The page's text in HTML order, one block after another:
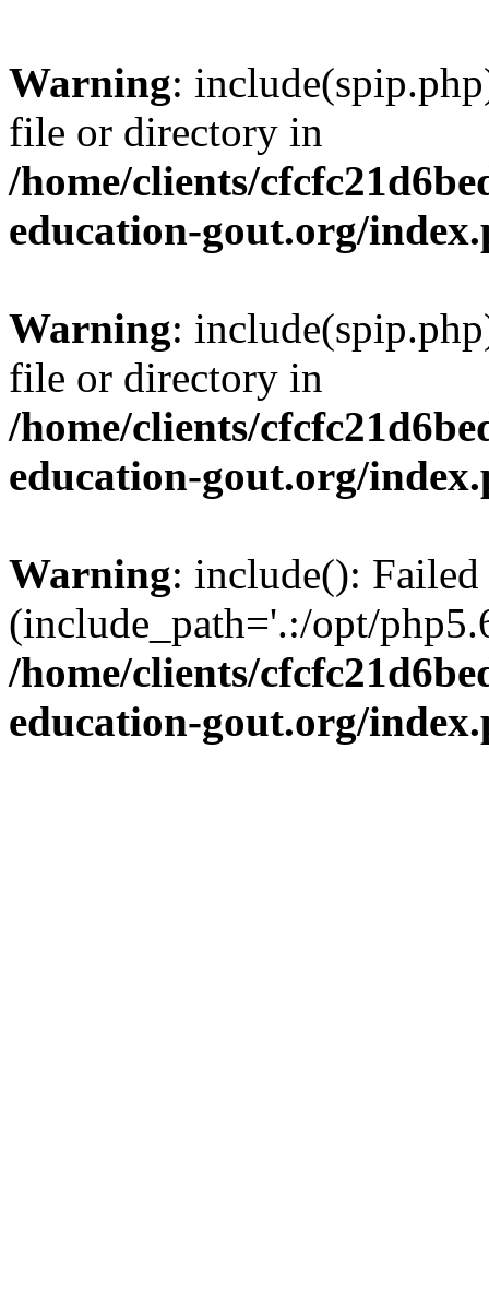
Warning:
file or directory in
/home/clients/
education-gout.org/
Warning:
file or directory in
/home/clients/
education-gout.org/
Warning: include():
(include_path='.:/opt/
/home/clients/
education-gout.org/